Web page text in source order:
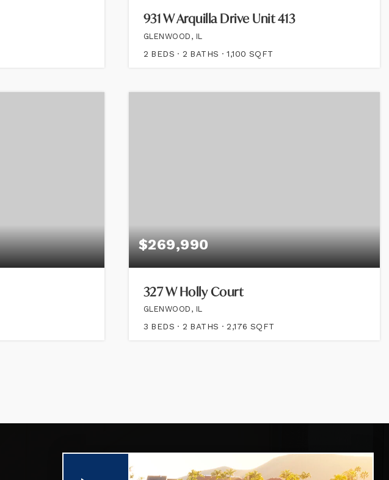
931 W Arquilla Drive Unit 413
GLENWOOD, IL
2 BEDS 2 BATHS 1,100 SQFT
$269,990
327 W Holly Court
GLENWOOD, IL
3 BEDS 2 BATHS 2,176 SQFT